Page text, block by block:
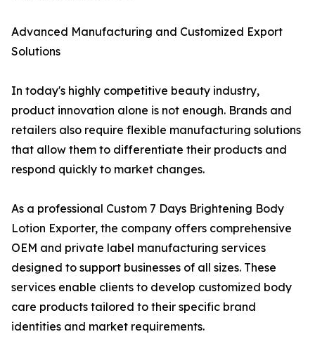
Advanced Manufacturing and Customized Export
Solutions
In today's highly competitive beauty industry,
product innovation alone is not enough. Brands and
retailers also require flexible manufacturing solutions
that allow them to differentiate their products and
respond quickly to market changes.
As a professional Custom 7 Days Brightening Body
Lotion Exporter, the company offers comprehensive
OEM and private label manufacturing services
designed to support businesses of all sizes. These
services enable clients to develop customized body
care products tailored to their specific brand
identities and market requirements.